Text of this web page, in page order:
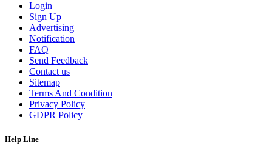
Login
Sign Up
Advertising
Notification
FAQ
Send Feedback
Contact us
Sitemap
Terms And Condition
Privacy Policy
GDPR Policy
Help Line